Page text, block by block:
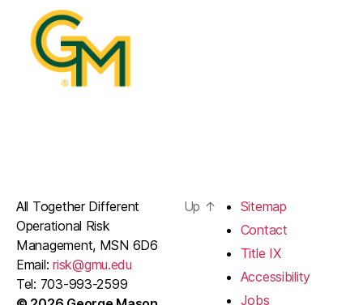
All Together Different
Operational Risk
Management, MSN 6D6
Email:risk@gmu.edu
Tel: 703-993-2599
Up ↑
Sitemap
Contact
Title IX
Accessibility
Jobs